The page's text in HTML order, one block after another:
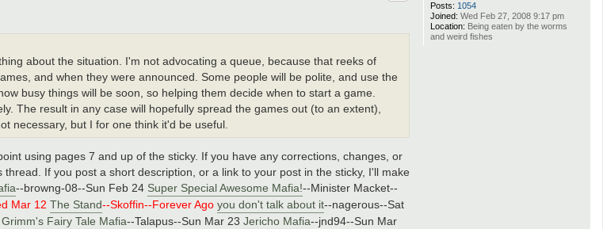
Posts: 1054
Joined: Wed Feb 27, 2008 9:17 pm
Location: Being eaten by the worms
and weird fishes
about the situation. I'm not advocating a queue, because that reeks of
and when they were announced. Some people will be polite, and use the
busy things will be soon, so helping them decide when to start a game.
The result in any case will hopefully spread the games out (to an extent),
necessary, but I for one think it'd be useful.
using pages 7 and up of the sticky. If you have any corrections, changes, or
If you post a short description, or a link to your post in the sticky, I'll make
--browng-08--Sun Feb 24 Super Special Awesome Mafia!--Minister Macket--
Mar 12 The Stand--Skoffin--Forever Ago you don't talk about it--nagerous--Sat
Grimm's Fairy Tale Mafia--Talapus--Sun Mar 23 Jericho Mafia--jnd94--Sun Mar